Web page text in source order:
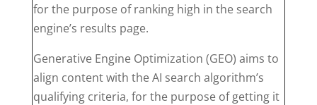
for the purpose of ranking high in the search
engine’s results page.
Generative Engine Optimization (GEO) aims to
align content with the AI search algorithm’s
qualifying criteria, for the purpose of getting it